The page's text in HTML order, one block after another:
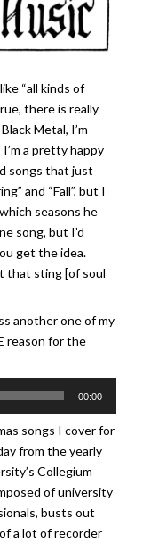
“all kinds of
there is really
Metal, I’m
a pretty happy
songs that just
and “Fall”, but I
seasons he
song, but I’d
get the idea.
that sting [of soul
another one of my
reason for the
00:00
songs I cover for
from the yearly
Collegium
of university
busts out
a lot of recorder